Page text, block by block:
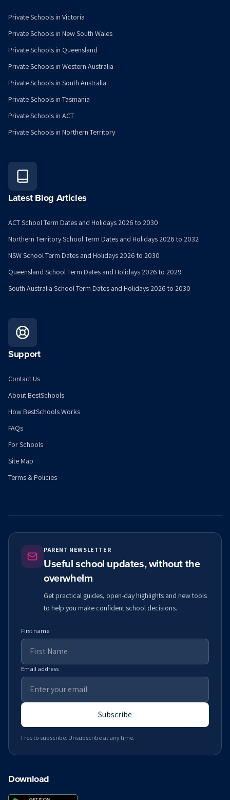
Private Schools in Victoria
Private Schools in New South Wales
Private Schools in Queensland
Private Schools in Western Australia
Private Schools in South Australia
Private Schools in Tasmania
Private Schools in ACT
Private Schools in Northern Territory
Latest Blog Articles
ACT School Term Dates and Holidays 2026 to 2030
Northern Territory School Term Dates and Holidays 2026 to 2032
NSW School Term Dates and Holidays 2026 to 2030
Queensland School Term Dates and Holidays 2026 to 2029
South Australia School Term Dates and Holidays 2026 to 2030
Support
Contact Us
About BestSchools
How BestSchools Works
FAQs
For Schools
Site Map
Terms & Policies
PARENT NEWSLETTER
Useful school updates, without the
overwhelm
Get practical guides, open-day highlights and new tools
to help you make confident school decisions.
First name
Email address
Subscribe
Free to subscribe. Unsubscribe at any time.
Download